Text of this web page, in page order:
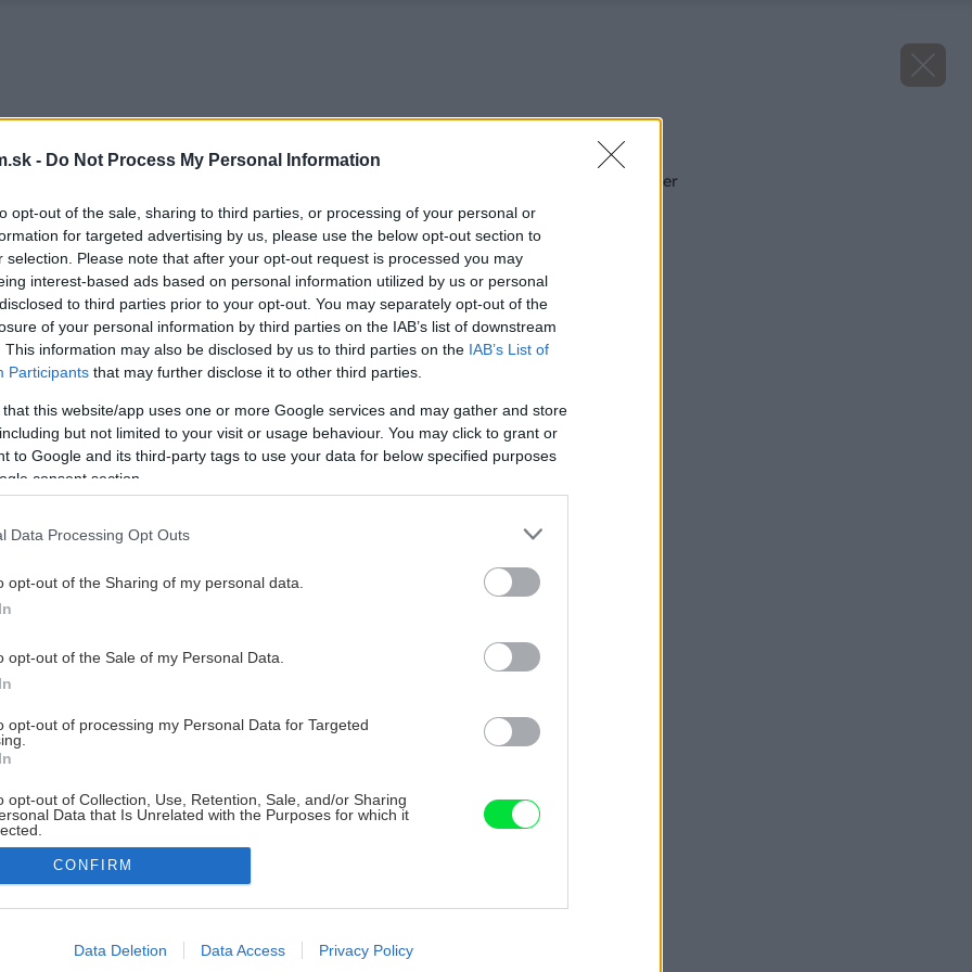
- Do Not Process My Personal Information
opt-out of the sale, sharing to third parties, or processing of your personal or
for targeted advertising by us, please use the below opt-out section to
selection. Please note that after your opt-out request is processed you may
interest-based ads based on personal information utilized by us or personal
to third parties prior to your opt-out. You may separately opt-out of the
of your personal information by third parties on the IAB’s list of downstream
This information may also be disclosed by us to third parties on the IAB’s List of
Participants that may further disclose it to other third parties.
that this website/app uses one or more Google services and may gather and store
but not limited to your visit or usage behaviour. You may click to grant or
to Google and its third-party tags to use your data for below specified purposes
consent section.
Data Processing Opt Outs
opt-out of the Sharing of my personal data.
opt-out of the Sale of my Personal Data.
opt-out of processing my Personal Data for Targeted
opt-out of Collection, Use, Retention, Sale, and/or Sharing
Data that Is Unrelated with the Purposes for which it
allow Google to enable storage related to advertising like cookies on
CONFIRM
Data Deletion Data Access Privacy Policy
Späť na článok
Pivonka Purple Spider